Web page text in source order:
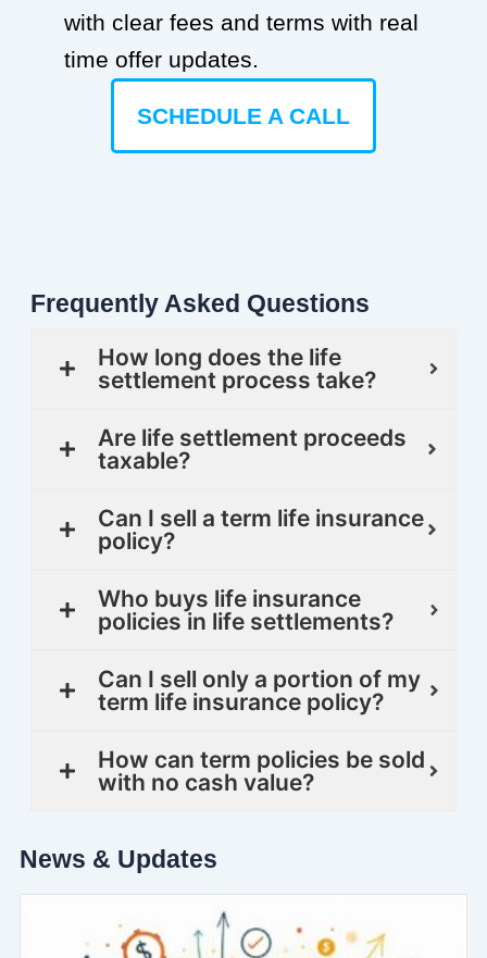
with clear fees and terms with real
time offer updates.
SCHEDULE A CALL
Frequently Asked Questions
How long does the life
settlement process take?
Are life settlement proceeds
taxable?
Can I sell a term life insurance
policy?
Who buys life insurance
policies in life settlements?
Can I sell only a portion of my
term life insurance policy?
How can term policies be sold
with no cash value?
News & Updates